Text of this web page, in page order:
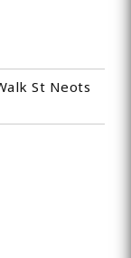
St Neots